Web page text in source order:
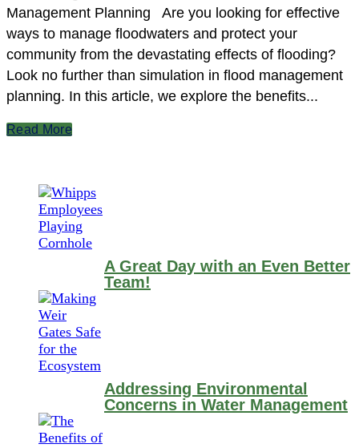
Management Planning Are you looking for effective
ways to manage floodwaters and protect your
community from the devastating effects of flooding?
Look no further than simulation in flood management
planning. In this article, we explore the benefits...
Read More
A Great Day with an Even Better
Team!
Addressing Environmental
Concerns in Water Management